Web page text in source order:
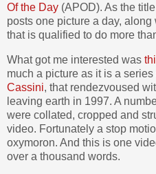
Of the Day (APOD). As the
posts one picture a day,
that is qualified to do more
What got me interested was
much a picture as it is a
Cassini, that rendezvoused
leaving earth in 1997. A
were collated, cropped and
video. Fortunately a stop
oxymoron. And this is one
over a thousand words.